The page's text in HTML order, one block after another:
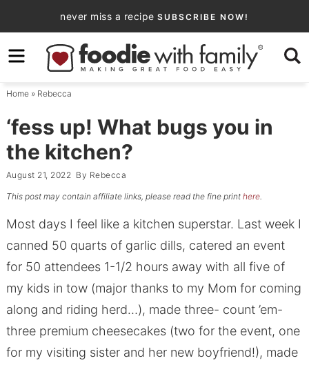
to
primary
navigation
Skip
to
content
Skip
primary
sidebar
never miss a recipe SUBSCRIBE NOW!
Home» Rebecca
‘fess up! What bugs you in
the kitchen?
August 21, 2022 By Rebecca
This post may contain affiliate links, please read the fine print here.
Most days I feel like a kitchen superstar. Last week I
canned 50 quarts of garlic dills, catered an event
for 50 attendees 1-1/2 hours away with all five of
my kids in tow (major thanks to my Mom for coming
along and riding herd…), made three- count ’em-
three premium cheesecakes (two for the event, one
for my visiting sister and her new boyfriend!), made